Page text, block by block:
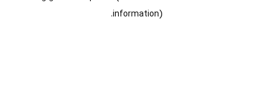
information).